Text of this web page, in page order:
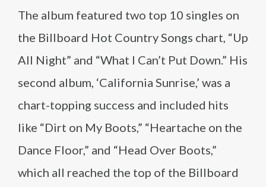
The album featured two top 10 singles on
the Billboard Hot Country Songs chart, “Up
All Night” and “What I Can’t Put Down.” His
second album, ‘California Sunrise,’ was a
chart-topping success and included hits
like “Dirt on My Boots,” “Heartache on the
Dance Floor,” and “Head Over Boots,”
which all reached the top of the Billboard